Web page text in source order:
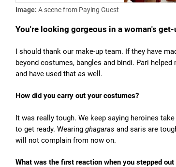
Image: A scene from Paying Guest
You're looking gorgeous in a woman's get-
I should thank our make-up team. If they have
beyond costumes, bangles and bindi. Pari
and have used that as well.
How did you carry out your costumes?
It was really tough. We keep saying heroines
to get ready. Wearing ghagaras and saris are
will not complain from now on.
What was the first reaction when you stepped